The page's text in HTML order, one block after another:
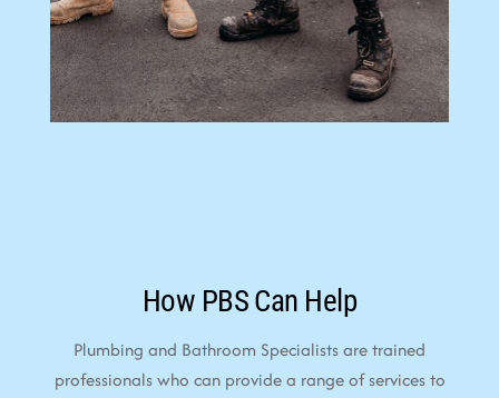
How PBS Can Help
Plumbing and Bathroom Specialists are trained
professionals who can provide a range of services to